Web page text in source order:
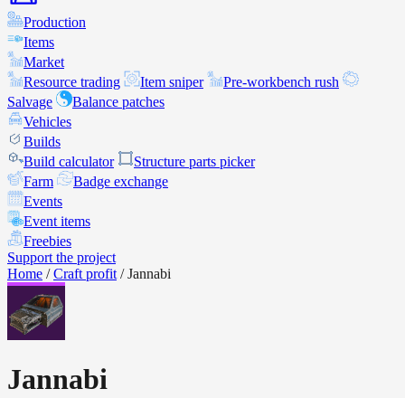
Production
Items
Market
Resource trading
Item sniper
Pre-workbench rush
Salvage
Balance patches
Vehicles
Builds
Build calculator
Structure parts picker
Farm
Badge exchange
Events
Event items
Freebies
Support the project
Home / Craft profit / Jannabi
Jannabi